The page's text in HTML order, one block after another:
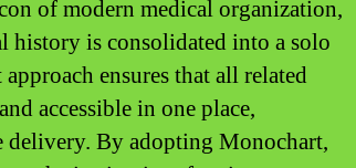
of modern medical organization,
history is consolidated into a solo
ensures that all related
accessible in one place,
delivery. By adopting Monochart,